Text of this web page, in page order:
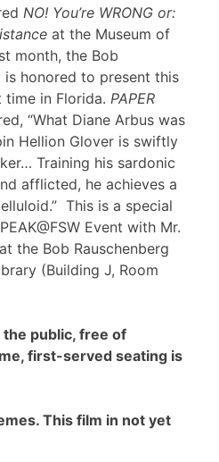
NO! You’re WRONG or:
at the Museum of
month, the Bob
is honored to present this
in Florida. PAPER
“What Diane Arbus was
Hellion Glover is swiftly
Training his sardonic
afflicted, he achieves a
This is a special
Event with Mr.
the Bob Rauschenberg
(Building J, Room
public, free of
first-served seating is
This film in not yet